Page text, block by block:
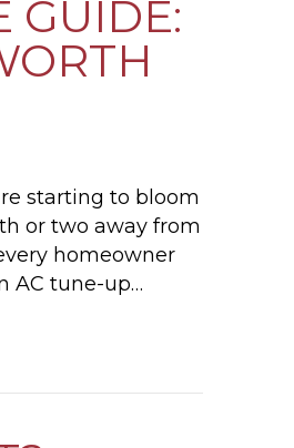
GUIDE:
starting to bloom
or two away from
homeowner
AC tune-up…